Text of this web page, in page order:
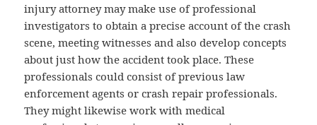
injury attorney may make use of professional
investigators to obtain a precise account of the crash
scene, meeting witnesses and also develop concepts
about just how the accident took place. These
professionals could consist of previous law
enforcement agents or crash repair professionals.
They might likewise work with medical